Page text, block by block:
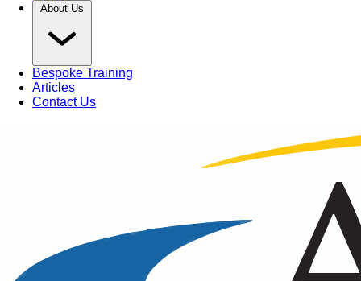
About Us
Bespoke Training
Articles
Contact Us